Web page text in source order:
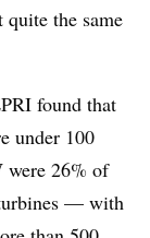
the same
found that
under 100
were 26% of
— with